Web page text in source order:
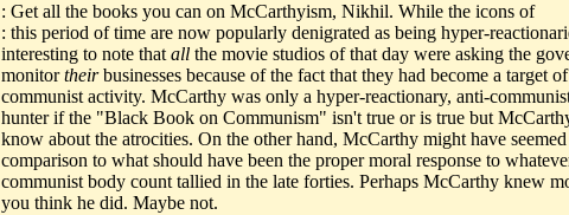
: Get all the books you can on McCarthyism, Nikhil. While the icons of
: this period of time are now popularly denigrated as being hyper-
interesting to note that all the movie studios of that day were asking the
monitortheirbusinesses because of the fact that they had become a target
communist activity. McCarthy was only a hyper-reactionary, anti-
hunter if the "Black Book on Communism" isn't true or is true but
know about the atrocities. On the other hand, McCarthy might have
comparison to what should have been the proper moral response to
communist body count tallied in the late forties. Perhaps McCarthy knew
you think he did. Maybe not.